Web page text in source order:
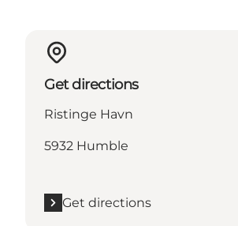
Get directions
Ristinge Havn
5932 Humble
Get directions